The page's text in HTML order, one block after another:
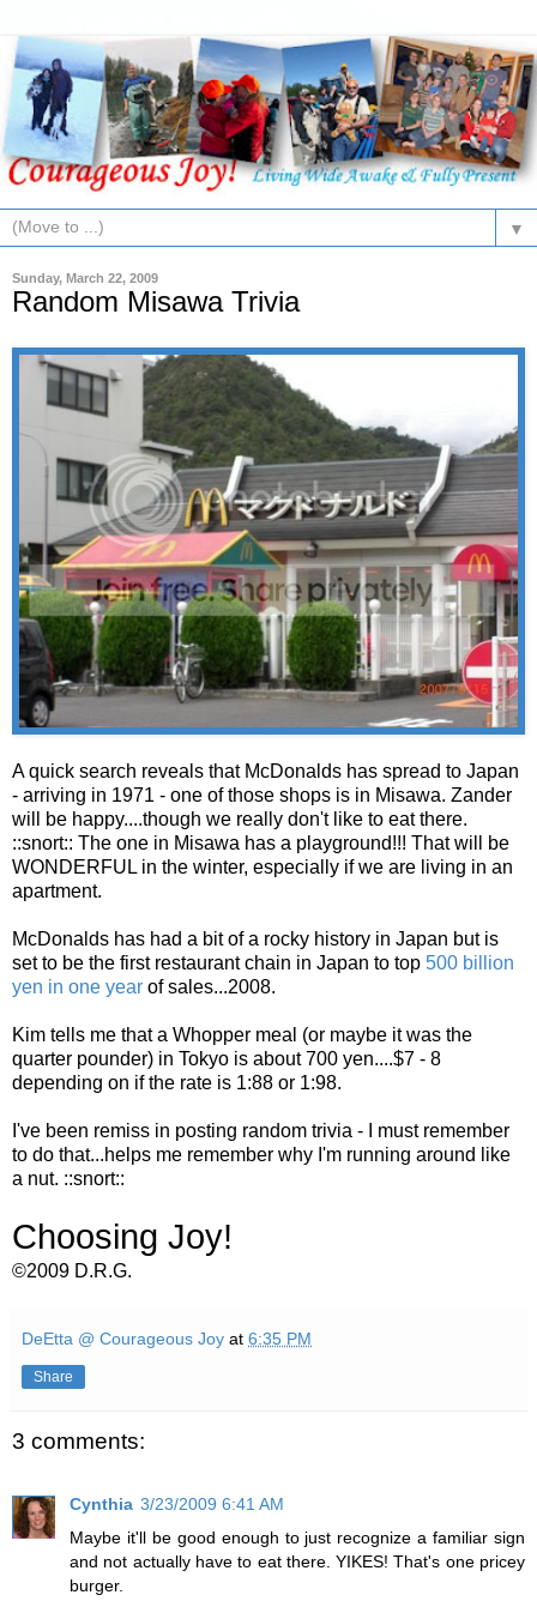
▼
Sunday, March 22, 2009
Random Misawa Trivia
A quick search reveals that McDonalds has spread to Japan
- arriving in 1971 - one of those shops is in Misawa. Zander
will be happy....though we really don't like to eat there.
::snort:: The one in Misawa has a playground!!! That will be
WONDERFUL in the winter, especially if we are living in an
apartment.
McDonalds has had a bit of a rocky history in Japan but is
set to be the first restaurant chain in Japan to top 500 billion
yen in one year of sales...2008.
Kim tells me that a Whopper meal (or maybe it was the
quarter pounder) in Tokyo is about 700 yen....$7 - 8
depending on if the rate is 1:88 or 1:98.
I've been remiss in posting random trivia - I must remember
to do that...helps me remember why I'm running around like
a nut. ::snort::
Choosing Joy!
©2009 D.R.G.
DeEtta @ Courageous Joy at 6:35 PM
Share
3 comments:
Cynthia 3/23/2009 6:41 AM
Maybe it'll be good enough to just recognize a familiar sign
and not actually have to eat there. YIKES! That's one pricey
burger.